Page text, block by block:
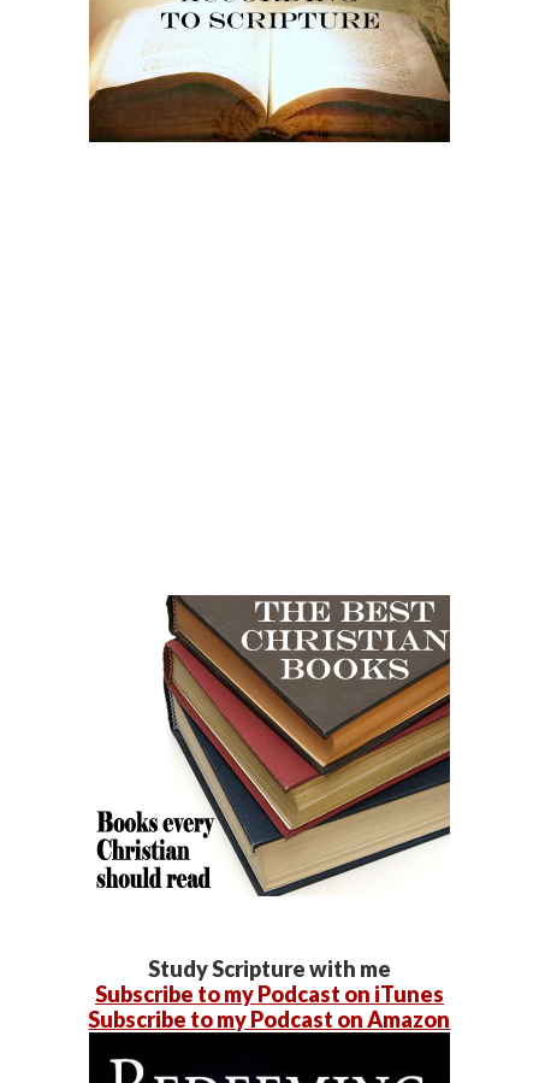
Study Scripture with me
Subscribe to my Podcast on iTunes
Subscribe to my Podcast on Amazon